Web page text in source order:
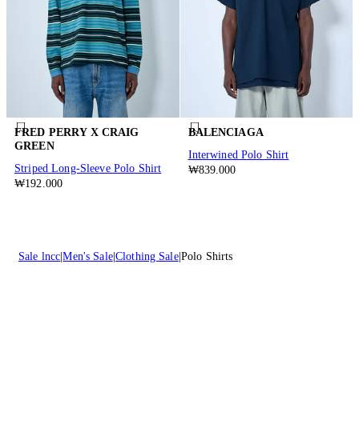
FRED PERRY X CRAIG
GREEN
Striped Long-Sleeve Polo Shirt
₩192.000
BALENCIAGA
Interwined Polo Shirt
₩839.000
Sale lncc Men's Sale Clothing Sale Polo Shirts